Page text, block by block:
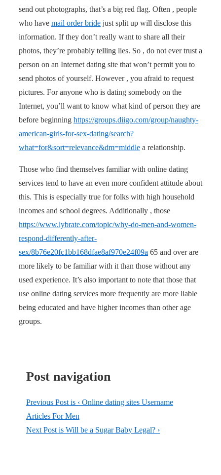
send out photographs, that’s a big red flag. Often , people
who have mail order bride just split up will disclose this
information. If they don’t really want to share all their
photos, they’re probably telling lies. So , do not ever trust a
person on an Internet dating site that won’t permit you to
send photos of yourself. However , you afraid to request
pictures. For anyone who is dating somebody on the
Internet, you’ll want to know what kind of person they are
before beginning https://groups.diigo.com/group/naughty-
american-girls-for-sex-dating/search?
what=for&sort=relevance&dm=middle a relationship.
Those who find themselves familiar with online dating
services tend to have an even more confident attitude about
this. This is especially true for folks with high household
incomes and school degrees. Additionally , those
https://www.lybrate.com/topic/why-do-men-and-women-
respond-differently-after-
sex/8b76e20fc1bb168dfae8af970e24f09a 65 and over are
more likely to be familiar with it than those without any
used experience. It’s also important to note that those that
use online dating services more frequently are more liable
being educated and have higher incomes than other age
groups.
Post navigation
Previous Post is ‹ Online dating sites Username
Articles For Men
Next Post is Will be a Sugar Baby Legal? ›